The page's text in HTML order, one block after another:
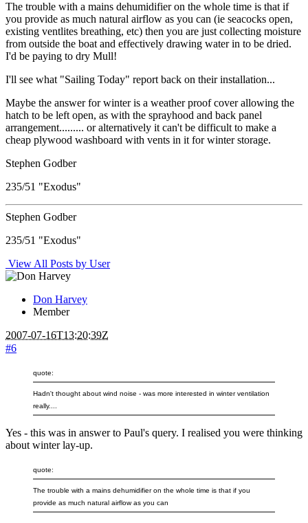
The trouble with a mains dehumidifier on the whole time is that if
you provide as much natural airflow as you can (ie seacocks open,
existing ventlites breathing, etc) then you are just collecting moisture
from outside the boat and effectively drawing water in to be dried.
I'd be paying to dry Mull!
I'll see what "Sailing Today" report back on their installation...
Maybe the answer for winter is a weather proof cover allowing the
hatch to be left open, as with the sprayhood and back panel
arrangement......... or alternatively it can't be difficult to make a
cheap plywood washboard with vents in it for winter storage.
Stephen Godber
235/51 "Exodus"
Stephen Godber
235/51 "Exodus"
View All Posts by User
Don Harvey
Member
2007-07-16T13:20:39Z
#6
quote:
Hadn't thought about wind noise - was more interested in winter ventilation
really....
Yes - this was in answer to Paul's query. I realised you were thinking
about winter lay-up.
quote:
The trouble with a mains dehumidifier on the whole time is that if you
provide as much natural airflow as you can